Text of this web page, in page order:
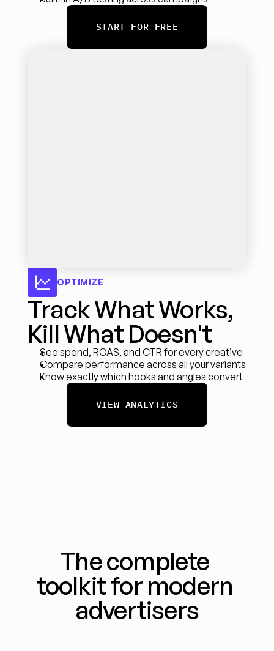
START FOR FREE
OPTIMIZE
Track What Works,
Kill What Doesn't
See spend, ROAS, and CTR for every creative
Compare performance across all your variants
Know exactly which hooks and angles convert
VIEW ANALYTICS
The complete
toolkit for modern
advertisers